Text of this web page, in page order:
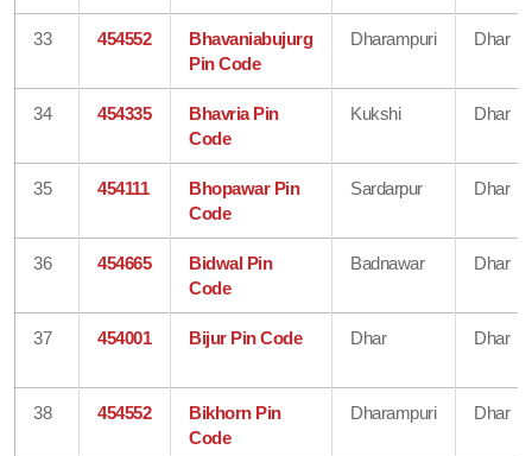
33 454552
Bhavaniabujurg
Pin Code
Dharampuri Dhar
34 454335
Bhavria Pin
Code
Kukshi Dhar
35 454111
Bhopawar Pin
Code
Sardarpur Dhar
36 454665
Bidwal Pin
Code
Badnawar Dhar
37 454001 Bijur Pin Code Dhar Dhar
38 454552
Bikhorn Pin
Code
Dharampuri Dhar